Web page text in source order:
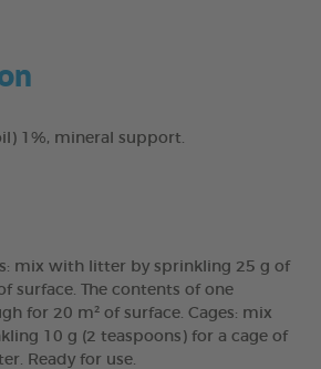
1%, mineral support.
mix with litter by sprinkling 25 g of
surface. The contents of one
for 20 m² of surface. Cages: mix
10 g (2 teaspoons) for a cage of
Ready for use.